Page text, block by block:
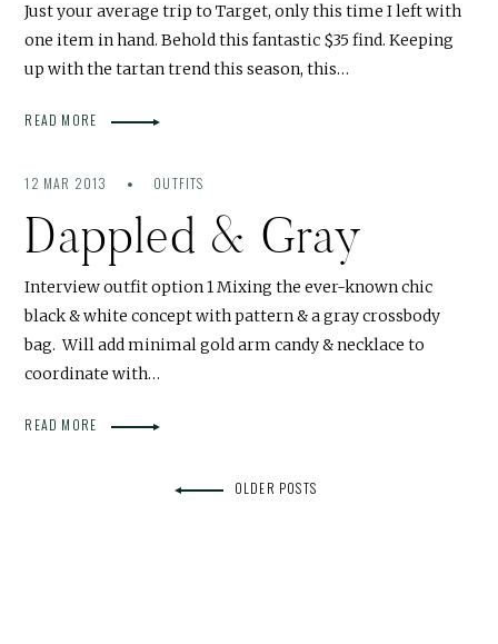
Just your average trip to Target, only this time I left with
one item in hand. Behold this fantastic $35 find. Keeping
up with the tartan trend this season, this…
READ MORE
12 MAR 2013 OUTFITS
Dappled & Gray
Interview outfit option 1 Mixing the ever-known chic
black & white concept with pattern & a gray crossbody
bag. Will add minimal gold arm candy & necklace to
coordinate with…
READ MORE
OLDER POSTS